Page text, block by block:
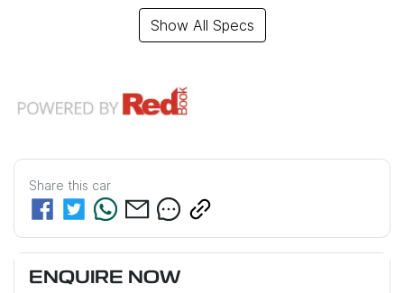
Show All Specs
Share this car
ENQUIRE NOW